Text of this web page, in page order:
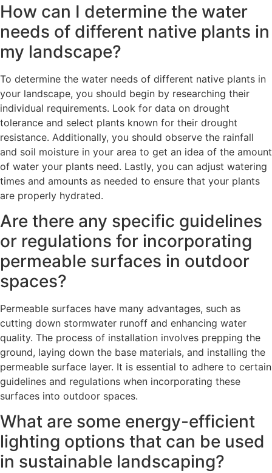
How can I determine the water
needs of different native plants in
my landscape?
To determine the water needs of different native plants in
your landscape, you should begin by researching their
individual requirements. Look for data on drought
tolerance and select plants known for their drought
resistance. Additionally, you should observe the rainfall
and soil moisture in your area to get an idea of the amount
of water your plants need. Lastly, you can adjust watering
times and amounts as needed to ensure that your plants
are properly hydrated.
Are there any specific guidelines
or regulations for incorporating
permeable surfaces in outdoor
spaces?
Permeable surfaces have many advantages, such as
cutting down stormwater runoff and enhancing water
quality. The process of installation involves prepping the
ground, laying down the base materials, and installing the
permeable surface layer. It is essential to adhere to certain
guidelines and regulations when incorporating these
surfaces into outdoor spaces.
What are some energy-efficient
lighting options that can be used
in sustainable landscaping?